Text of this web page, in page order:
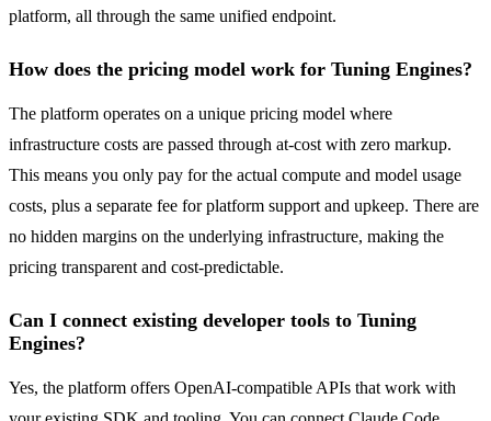
platform, all through the same unified endpoint.
How does the pricing model work for Tuning Engines?
The platform operates on a unique pricing model where
infrastructure costs are passed through at-cost with zero markup.
This means you only pay for the actual compute and model usage
costs, plus a separate fee for platform support and upkeep. There are
no hidden margins on the underlying infrastructure, making the
pricing transparent and cost-predictable.
Can I connect existing developer tools to Tuning
Engines?
Yes, the platform offers OpenAI-compatible APIs that work with